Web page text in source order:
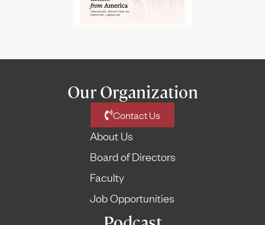
Our Organization
Contact Us
About Us
Board of Directors
Faculty
Job Opportunities